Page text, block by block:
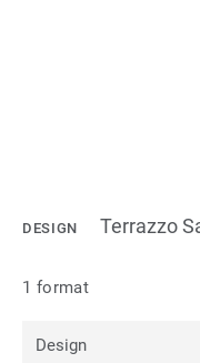
DESIGN Terrazzo
1 format
Design